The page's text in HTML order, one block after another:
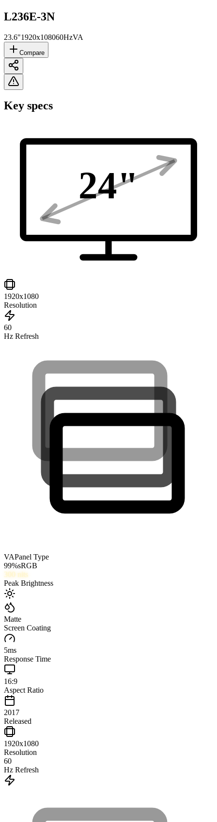
L236E-3N
23.6"1920x108060HzVA
Compare
Key specs
24"
1920x1080
Resolution
60
Hz Refresh
VAPanel Type
99%sRGB
300 nits
Peak Brightness
Matte
Screen Coating
5ms
Response Time
16:9
Aspect Ratio
2017
Released
1920x1080
Resolution
60
Hz Refresh